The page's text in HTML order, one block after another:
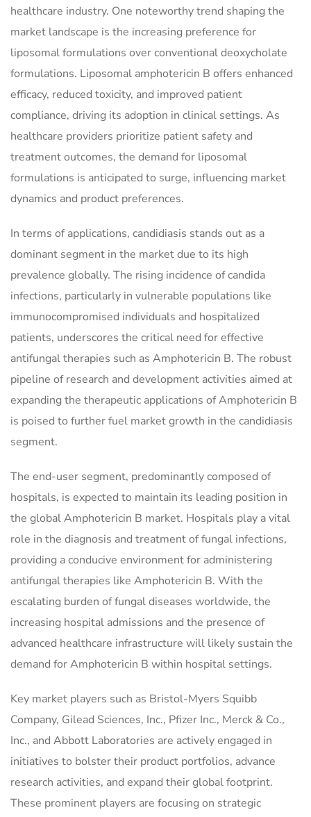
healthcare industry. One noteworthy trend shaping the
market landscape is the increasing preference for
liposomal formulations over conventional deoxycholate
formulations. Liposomal amphotericin B offers enhanced
efficacy, reduced toxicity, and improved patient
compliance, driving its adoption in clinical settings. As
healthcare providers prioritize patient safety and
treatment outcomes, the demand for liposomal
formulations is anticipated to surge, influencing market
dynamics and product preferences.
In terms of applications, candidiasis stands out as a
dominant segment in the market due to its high
prevalence globally. The rising incidence of candida
infections, particularly in vulnerable populations like
immunocompromised individuals and hospitalized
patients, underscores the critical need for effective
antifungal therapies such as Amphotericin B. The robust
pipeline of research and development activities aimed at
expanding the therapeutic applications of Amphotericin B
is poised to further fuel market growth in the candidiasis
segment.
The end-user segment, predominantly composed of
hospitals, is expected to maintain its leading position in
the global Amphotericin B market. Hospitals play a vital
role in the diagnosis and treatment of fungal infections,
providing a conducive environment for administering
antifungal therapies like Amphotericin B. With the
escalating burden of fungal diseases worldwide, the
increasing hospital admissions and the presence of
advanced healthcare infrastructure will likely sustain the
demand for Amphotericin B within hospital settings.
Key market players such as Bristol-Myers Squibb
Company, Gilead Sciences, Inc., Pfizer Inc., Merck & Co.,
Inc., and Abbott Laboratories are actively engaged in
initiatives to bolster their product portfolios, advance
research activities, and expand their global footprint.
These prominent players are focusing on strategic